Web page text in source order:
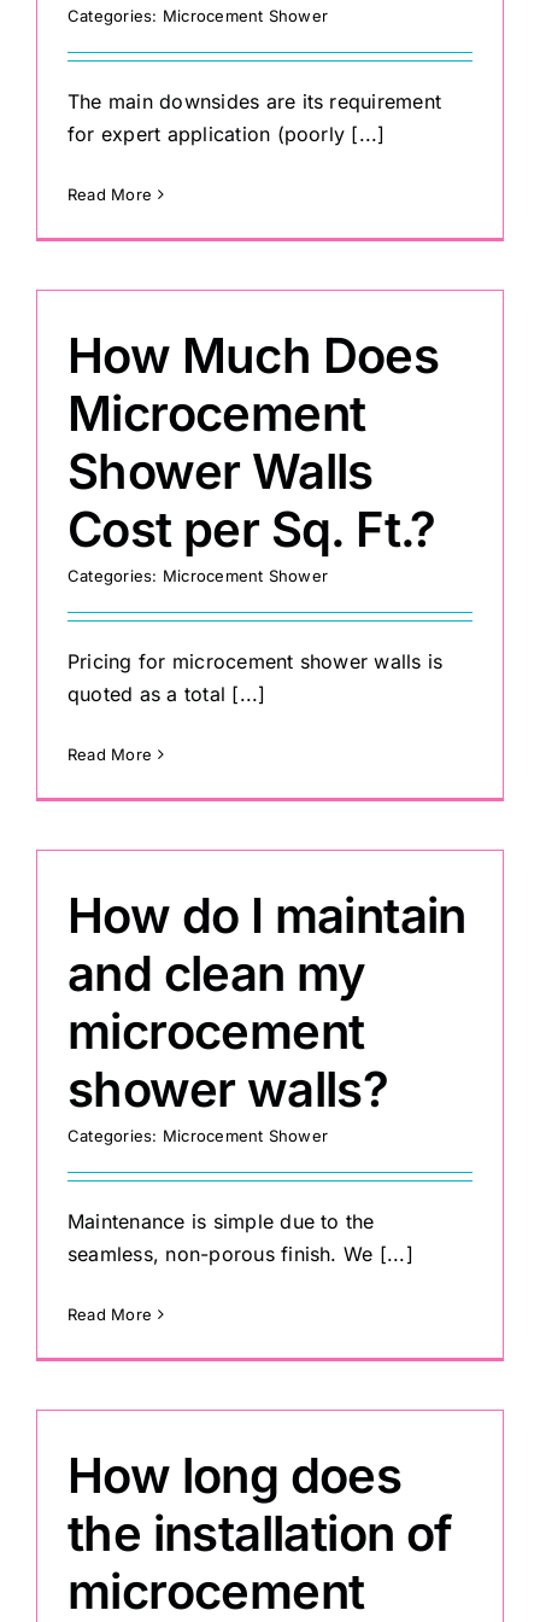
Categories: Microcement Shower
The main downsides are its requirement
for expert application (poorly [...]
Read More
How Much Does
Microcement
Shower Walls
Cost per Sq. Ft.?
Categories: Microcement Shower
Pricing for microcement shower walls is
quoted as a total [...]
Read More
How do I maintain
and clean my
microcement
shower walls?
Categories: Microcement Shower
Maintenance is simple due to the
seamless, non-porous finish. We [...]
Read More
How long does
the installation of
microcement